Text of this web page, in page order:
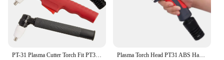
PT-31 Plasma Cutter Torch Fit PT31 CUT50D CUT-50 CT-312 CUT40 Plasma Torch Head PT31 ABS Handle 40A Plasma Cutting Torch Head for Cut‑30Cut‑40 Cut‑50 LGK40 Plasma Cutting Machin Dropshipping